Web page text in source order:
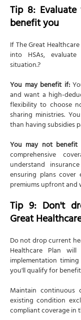
Tip 8:
benefit you
If The Great
into HSAs,
situation.?
You may benefit if:
and want a high-
flexibility to choose
sharing ministries.
than having subsidies
You may not benefit
comprehensive
understand
ensuring plans
premiums upfront and
Tip 9: Don't
Great
Do not drop current
Healthcare Plan
implementation
you'll qualify for
Maintain
existing condition
compliant coverage in